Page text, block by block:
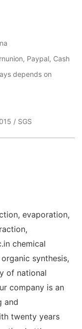
Paypal, Cash
depends on
/ SGS
evaporation,
chemical
synthesis,
of national
company is an
and
twenty years